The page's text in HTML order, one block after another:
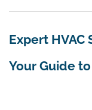
Expert HVAC
Your Guide